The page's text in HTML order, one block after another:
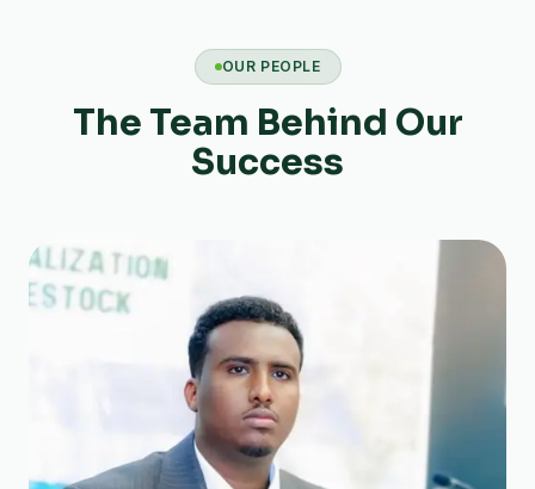
OUR PEOPLE
The Team Behind Our
Success